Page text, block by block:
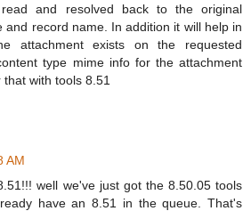
and resolved back to the original
and record name. In addition it will help in
attachment exists on the requested
type mime info for the attachment
with tools 8.51
AM
well we've just got the 8.50.05 tools
have an 8.51 in the queue. That's